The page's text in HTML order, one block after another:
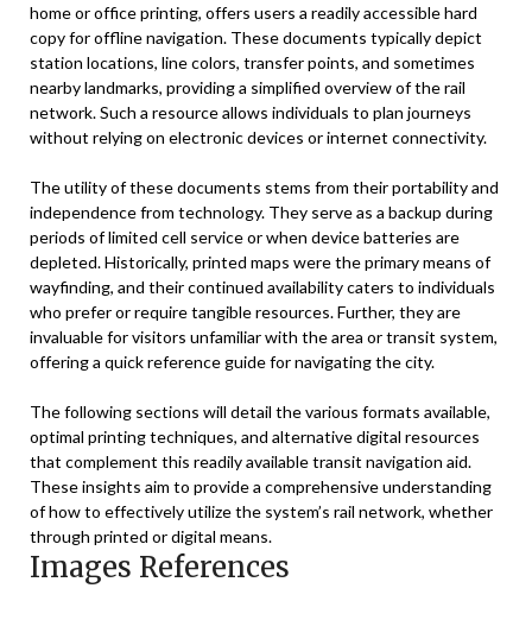
home or office printing, offers users a readily accessible hard
copy for offline navigation. These documents typically depict
station locations, line colors, transfer points, and sometimes
nearby landmarks, providing a simplified overview of the rail
network. Such a resource allows individuals to plan journeys
without relying on electronic devices or internet connectivity.
The utility of these documents stems from their portability and
independence from technology. They serve as a backup during
periods of limited cell service or when device batteries are
depleted. Historically, printed maps were the primary means of
wayfinding, and their continued availability caters to individuals
who prefer or require tangible resources. Further, they are
invaluable for visitors unfamiliar with the area or transit system,
offering a quick reference guide for navigating the city.
The following sections will detail the various formats available,
optimal printing techniques, and alternative digital resources
that complement this readily available transit navigation aid.
These insights aim to provide a comprehensive understanding
of how to effectively utilize the system’s rail network, whether
through printed or digital means.
Images References